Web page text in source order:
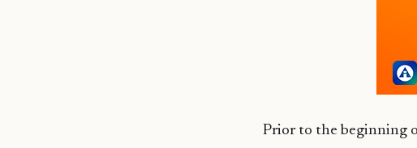
Prior to the beginning